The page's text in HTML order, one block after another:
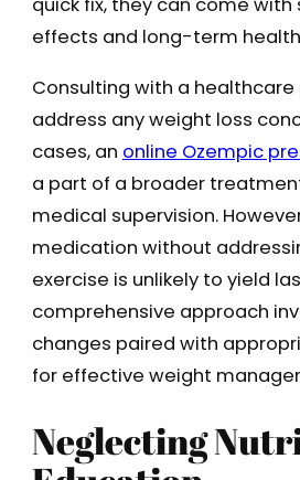
quick fix, they can come
effects and long-term health
Consulting with a
address any weight loss
cases, an online Ozempic
a part of a broader
medical supervision.
medication without
exercise is unlikely to yield
comprehensive approach
changes paired with
for effective weight
Neglecting